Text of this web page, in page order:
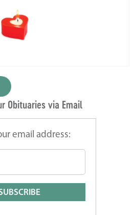
Obituaries via Email
email address: